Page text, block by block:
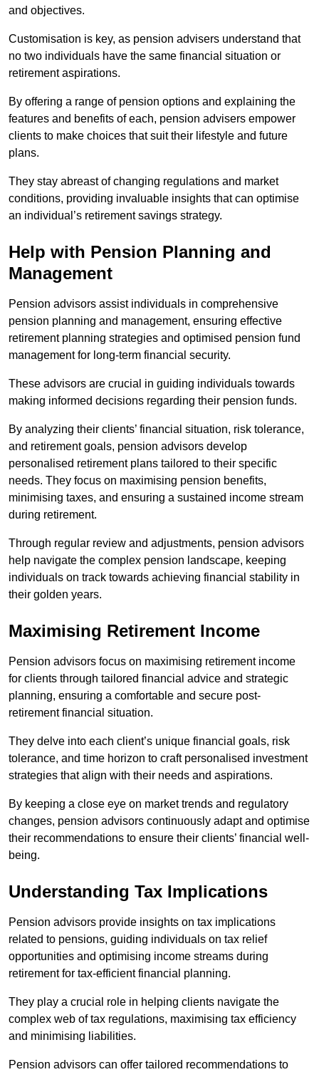
and objectives.
Customisation is key, as pension advisers understand that
no two individuals have the same financial situation or
retirement aspirations.
By offering a range of pension options and explaining the
features and benefits of each, pension advisers empower
clients to make choices that suit their lifestyle and future
plans.
They stay abreast of changing regulations and market
conditions, providing invaluable insights that can optimise
an individual’s retirement savings strategy.
Help with Pension Planning and
Management
Pension advisors assist individuals in comprehensive
pension planning and management, ensuring effective
retirement planning strategies and optimised pension fund
management for long-term financial security.
These advisors are crucial in guiding individuals towards
making informed decisions regarding their pension funds.
By analyzing their clients’ financial situation, risk tolerance,
and retirement goals, pension advisors develop
personalised retirement plans tailored to their specific
needs. They focus on maximising pension benefits,
minimising taxes, and ensuring a sustained income stream
during retirement.
Through regular review and adjustments, pension advisors
help navigate the complex pension landscape, keeping
individuals on track towards achieving financial stability in
their golden years.
Maximising Retirement Income
Pension advisors focus on maximising retirement income
for clients through tailored financial advice and strategic
planning, ensuring a comfortable and secure post-
retirement financial situation.
They delve into each client’s unique financial goals, risk
tolerance, and time horizon to craft personalised investment
strategies that align with their needs and aspirations.
By keeping a close eye on market trends and regulatory
changes, pension advisors continuously adapt and optimise
their recommendations to ensure their clients’ financial well-
being.
Understanding Tax Implications
Pension advisors provide insights on tax implications
related to pensions, guiding individuals on tax relief
opportunities and optimising income streams during
retirement for tax-efficient financial planning.
They play a crucial role in helping clients navigate the
complex web of tax regulations, maximising tax efficiency
and minimising liabilities.
Pension advisors can offer tailored recommendations to